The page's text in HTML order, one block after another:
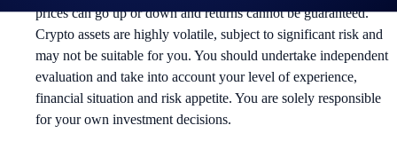
prices can go up or down and returns cannot be guaranteed.
Crypto assets are highly volatile, subject to significant risk and
may not be suitable for you. You should undertake independent
evaluation and take into account your level of experience,
financial situation and risk appetite. You are solely responsible
for your own investment decisions.